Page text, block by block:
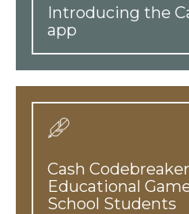
Introducing the
app
Cash
Educational
School Students